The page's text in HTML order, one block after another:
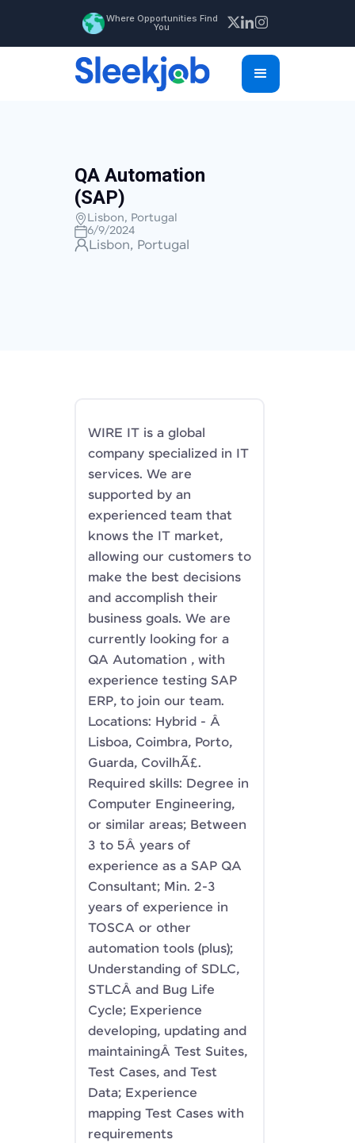
Where Opportunities Find
You
QA Automation
(SAP)
Lisbon, Portugal
6/9/2024
Lisbon, Portugal
WIRE IT is a global
company specialized in IT
services. We are
supported by an
experienced team that
knows the IT market,
allowing our customers to
make the best decisions
and accomplish their
business goals. We are
currently looking for a
QA Automation , with
experience testing SAP
ERP, to join our team.
Locations: Hybrid - Â
Lisboa, Coimbra, Porto,
Guarda, CovilhÃ£.
Required skills: Degree in
Computer Engineering,
or similar areas; Between
3 to 5Â years of
experience as a SAP QA
Consultant; Min. 2-3
years of experience in
TOSCA or other
automation tools (plus);
Understanding of SDLC,
STLCÂ and Bug Life
Cycle; Experience
developing, updating and
maintainingÂ Test Suites,
Test Cases, and Test
Data; Experience
mapping Test Cases with
requirements